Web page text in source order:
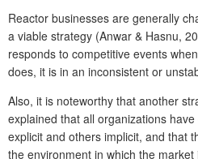
Reactor businesses are generally
a viable strategy (Anwar & Hasnu,
responds to competitive events
does, it is in an inconsistent or
Also, it is noteworthy that another
explained that all organizations
explicit and others implicit, and that
the environment in which the